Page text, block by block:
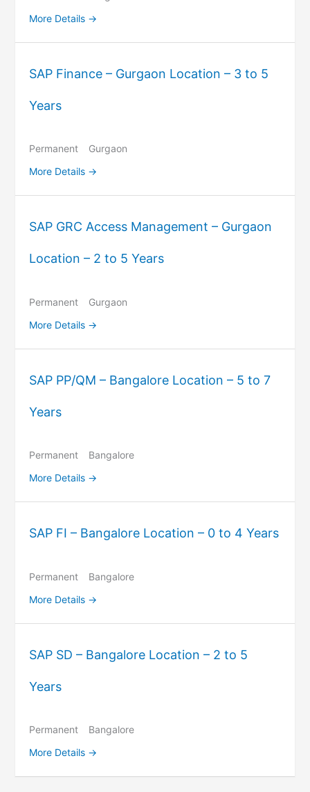
More Details
SAP Finance – Gurgaon Location – 3 to 5
Years
Permanent
Gurgaon
More Details
SAP GRC Access Management – Gurgaon
Location – 2 to 5 Years
Permanent
Gurgaon
More Details
SAP PP/QM – Bangalore Location – 5 to 7
Years
Permanent
Bangalore
More Details
SAP FI – Bangalore Location – 0 to 4 Years
Permanent
Bangalore
More Details
SAP SD – Bangalore Location – 2 to 5
Years
Permanent
Bangalore
More Details